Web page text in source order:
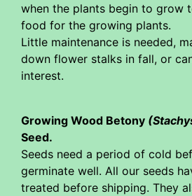
when the plants begin to grow
food for the growing plants.
Little maintenance is needed,
down flower stalks in fall, or
interest.
Growing Wood Betony
Seed.
Seeds need a period of cold
germinate well. All our seeds
treated before shipping. They